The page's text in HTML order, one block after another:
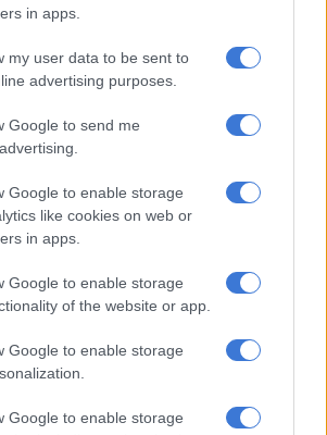
in apps.
my user data to be sent to
advertising purposes.
Google to send me
Google to enable storage
like cookies on web or
in apps.
Google to enable storage
of the website or app.
Google to enable storage
Google to enable storage
elaborated on how they hold frequent
to address challenges and offer in-app
emergency assistance button, injury